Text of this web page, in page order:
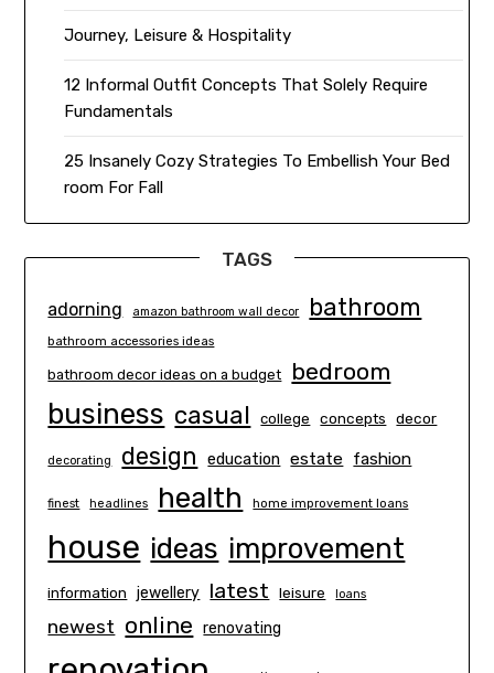
Journey, Leisure & Hospitality
12 Informal Outfit Concepts That Solely Require
Fundamentals
25 Insanely Cozy Strategies To Embellish Your Bed
room For Fall
TAGS
adorning amazon bathroom wall decor bathroom
bathroom accessories ideas
bathroom decor ideas on a budget bedroom
business casual college concepts decor
decorating design education estate fashion
finest headlines health home improvement loans
house ideas improvement
information jewellery latest leisure loans
newest online renovating